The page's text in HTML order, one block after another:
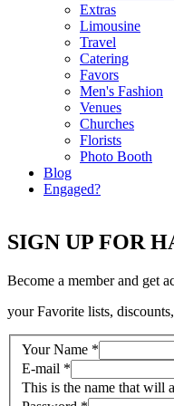
Extras
Limousine
Travel
Catering
Favors
Men's Fashion
Venues
Churches
Florists
Photo Booth
Blog
Engaged?
SIGN UP FOR
Become a member and get
your Favorite lists,
Your Name *
E-mail *
This is the name that will